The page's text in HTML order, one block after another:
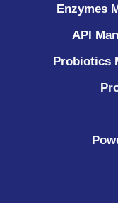
Enzymes
API
Probiotics